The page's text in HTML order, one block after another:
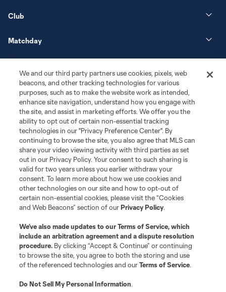
Club
Matchday
Terms of Service
Privacy Policy
Do Not Sell or Share My Personal Information
Cookies Settings
©2026 MLS. The Major League Soccer and MLS name and shield are
registered trademarks of Major League Soccer, L.L.C. (“MLS”). The names
and logos of MLS teams are registered and/or common law trademarks of
MLS or are used with the permission of their owners. Any unauthorized use
is forbidden.
We and our third party partners use cookies, pixels, web
beacons, and other tracking technologies for various
purposes, such as to make the website work as intended,
enhance site navigation, understand how you engage with
the site, and assist in marketing efforts. We offer you the
ability to opt out of certain non-essential tracking
technologies in our "Privacy Preference Center". By
continuing to browse the site, you also agree that MLS can
share your video viewing activity with third parties as set
out in our Privacy Policy. Your consent to such sharing is
valid for two years unless you earlier withdraw your
consent. To learn more about how we use cookies and
other technologies on our site and how to opt-out of
certain non-essential cookies, please visit the “Cookies
and Web Beacons” section of ourPrivacy Policy.
We’ve also made updates to ourTerms of Service, which
include an arbitration agreement and a dispute resolution
procedure. By clicking “Accept & Continue” or continuing
to browse the site, you agree to both the storing and use
of the referenced technologies and ourTerms of Service.
Do Not Sell My Personal Information.